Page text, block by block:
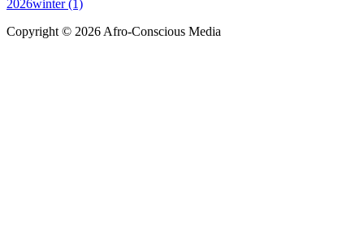
2026winter (1)
Copyright © 2026 Afro-Conscious Media